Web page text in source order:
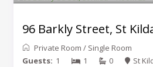
96 Barkly Street, St
Private Room / Single Room
Guests: 1 1 0 St